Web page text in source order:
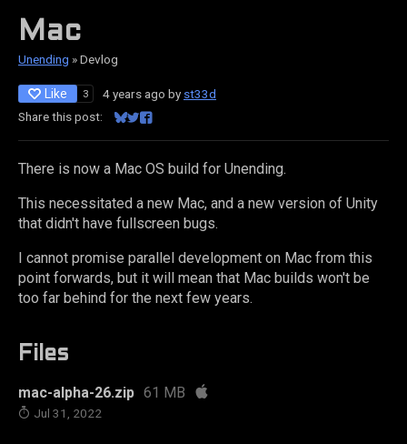
Mac
Unending »Devlog
Like 3 4 years ago by st33d
Share this post:
Share on Bluesky
Share on Twitter
Share on Facebook
There is now a Mac OS build for Unending.
This necessitated a new Mac, and a new version of Unity
that didn't have fullscreen bugs.
I cannot promise parallel development on Mac from this
point forwards, but it will mean that Mac builds won't be
too far behind for the next few years.
Files
mac-alpha-26.zip 61 MB
Jul 31, 2022